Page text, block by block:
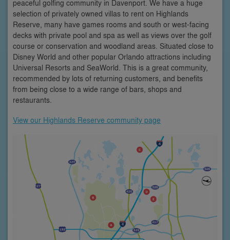
peaceful golfing community in Davenport. We have a huge
selection of privately owned villas to rent on Highlands
Reserve, many have games rooms and south or west-facing
decks with private pool and spa as well as views over the golf
course or conservation and woodland areas. Situated close to
Disney World and other popular Orlando attractions including
Universal Resorts and SeaWorld. This is a great community,
recommended by lots of returning customers, and benefits
from being close to a wide range of bars, shops and
restaurants.
View our Highlands Reserve community page